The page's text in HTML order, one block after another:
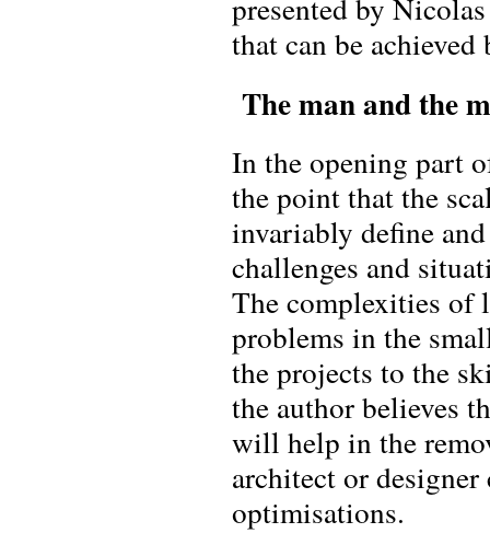
presented by
that can be
The man and the
In the opening part
the point that the
invariably define
challenges and
The complexities of
problems in the
the projects to the
the author believes
will help in the
architect or
optimisations.